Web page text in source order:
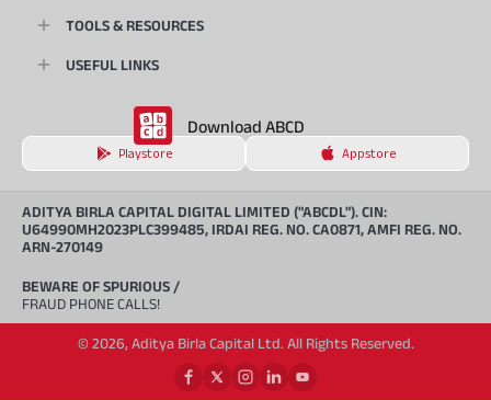
TOOLS & RESOURCES
USEFUL LINKS
Download ABCD
Playstore Appstore
ADITYA BIRLA CAPITAL DIGITAL LIMITED ("ABCDL"). CIN:
U64990MH2023PLC399485, IRDAI REG. NO. CA0871, AMFI REG. NO.
ARN-270149
BEWARE OF SPURIOUS /
FRAUD PHONE CALLS!
© 2026, Aditya Birla Capital Ltd. All Rights Reserved.